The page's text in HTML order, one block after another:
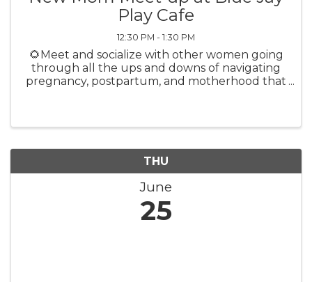
Play Cafe
12:30 PM - 1:30 PM
🌻Meet and socialize with other women going
through all the ups and downs of navigating
pregnancy, postpartum, and motherhood that
THU
June
25